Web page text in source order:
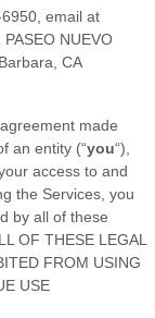
, email at
PASEO NUEVO
CA
made
an entity (“you“),
access to and
the Services, you
by all of these
OF THESE LEGAL
FROM USING
USE